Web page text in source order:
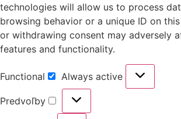
technologies will allow us to process
browsing behavior or a unique ID on
or withdrawing consent may adversely
features and functionality.
Functional Always active
Predvoľby